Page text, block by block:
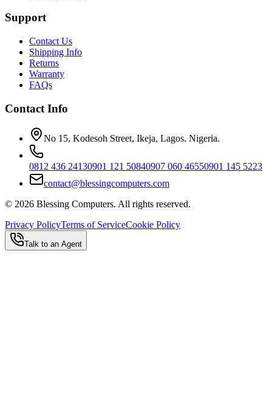
Support
Contact Us
Shipping Info
Returns
Warranty
FAQs
Contact Info
No 15, Kodesoh Street, Ikeja, Lagos. Nigeria.
0812 436 24130901 121 50840907 060 46550901 145 5223
contact@blessingcomputers.com
© 2026 Blessing Computers. All rights reserved.
Privacy PolicyTerms of ServiceCookie Policy
Talk to an Agent